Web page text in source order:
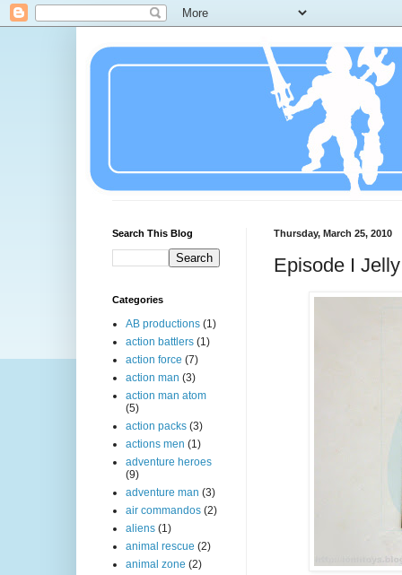
Thursday, March 25, 2010
Episode I
Search This Blog
Categories
AB productions (1)
action battlers (1)
action force (7)
action man (3)
action man atom
(5)
action packs (3)
actions men (1)
adventure heroes
(9)
adventure man (3)
air commandos (2)
aliens (1)
animal rescue (2)
animal zone (2)